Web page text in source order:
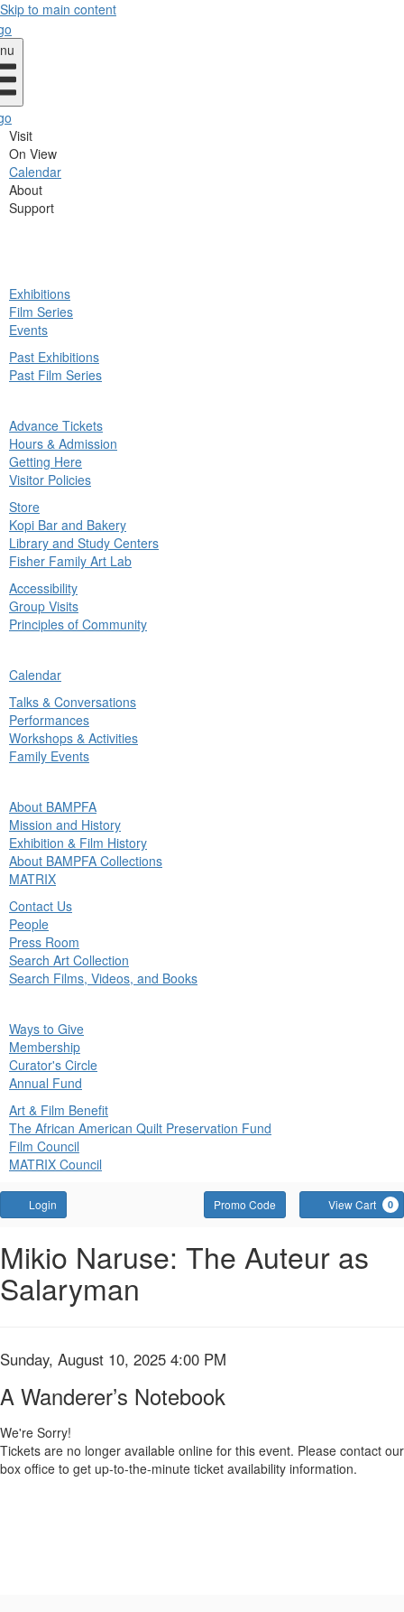
Skip to main content
Visit
On View
Calendar
About
Support
Exhibitions
Film Series
Events
Past Exhibitions
Past Film Series
Advance Tickets
Hours & Admission
Getting Here
Visitor Policies
Store
Kopi Bar and Bakery
Library and Study Centers
Fisher Family Art Lab
Accessibility
Group Visits
Principles of Community
Calendar
Talks & Conversations
Performances
Workshops & Activities
Family Events
About BAMPFA
Mission and History
Exhibition & Film History
About BAMPFA Collections
MATRIX
Contact Us
People
Press Room
Search Art Collection
Search Films, Videos, and Books
Ways to Give
Membership
Curator's Circle
Annual Fund
Art & Film Benefit
The African American Quilt Preservation Fund
Film Council
MATRIX Council
Login Enter
Promo
Code
Promo Code View Cart 0
A
Wanderer’s
Sunday,
August
10,
2025
Event
Summary
Mikio Naruse: The Auteur as
Salaryman
Item
details
Date
Sunday, August 10, 2025 4:00 PM
Name
A Wanderer’s Notebook
We're Sorry!
Tickets are no longer available online for this event. Please contact our
box office to get up-to-the-minute ticket availability information.